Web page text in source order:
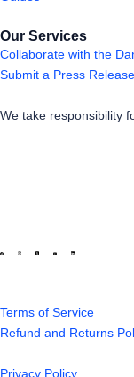
Our Services
Collaborate with the
Submit a Press Release
We take responsibility
Terms of Service
Refund and Returns
Privacy Policy